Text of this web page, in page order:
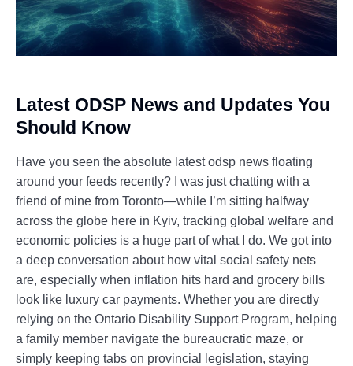
Latest ODSP News and Updates You
Should Know
Have you seen the absolute latest odsp news floating
around your feeds recently? I was just chatting with a
friend of mine from Toronto—while I’m sitting halfway
across the globe here in Kyiv, tracking global welfare and
economic policies is a huge part of what I do. We got into
a deep conversation about how vital social safety nets
are, especially when inflation hits hard and grocery bills
look like luxury car payments. Whether you are directly
relying on the Ontario Disability Support Program, helping
a family member navigate the bureaucratic maze, or
simply keeping tabs on provincial legislation, staying